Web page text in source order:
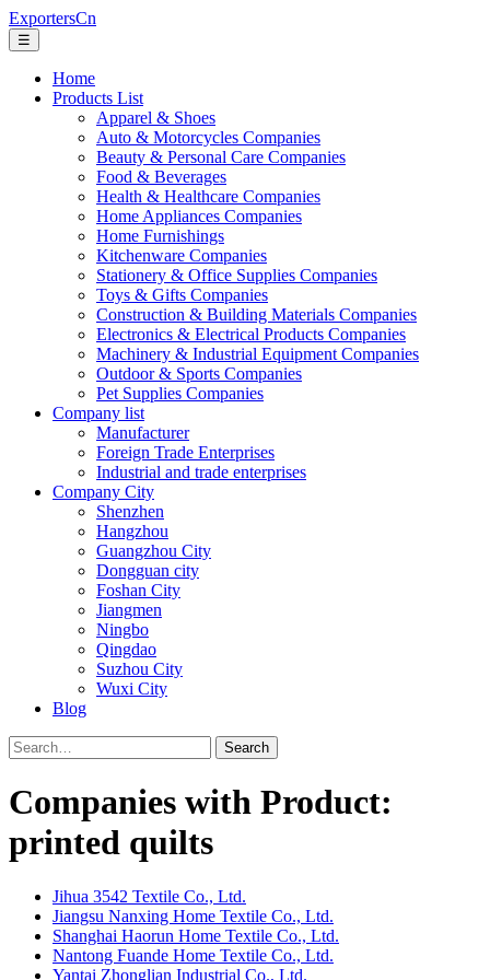
ExportersCn
☰
Home
Products List
Apparel & Shoes
Auto & Motorcycles Companies
Beauty & Personal Care Companies
Food & Beverages
Health & Healthcare Companies
Home Appliances Companies
Home Furnishings
Kitchenware Companies
Stationery & Office Supplies Companies
Toys & Gifts Companies
Construction & Building Materials Companies
Electronics & Electrical Products Companies
Machinery & Industrial Equipment Companies
Outdoor & Sports Companies
Pet Supplies Companies
Company list
Manufacturer
Foreign Trade Enterprises
Industrial and trade enterprises
Company City
Shenzhen
Hangzhou
Guangzhou City
Dongguan city
Foshan City
Jiangmen
Ningbo
Qingdao
Suzhou City
Wuxi City
Blog
Search
Companies with Product:
printed quilts
Jihua 3542 Textile Co., Ltd.
Jiangsu Nanxing Home Textile Co., Ltd.
Shanghai Haorun Home Textile Co., Ltd.
Nantong Fuande Home Textile Co., Ltd.
Yantai Zhonglian Industrial Co., Ltd.